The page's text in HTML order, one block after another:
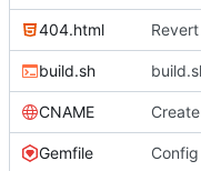
404.html
build.sh
CNAME
Gemfile